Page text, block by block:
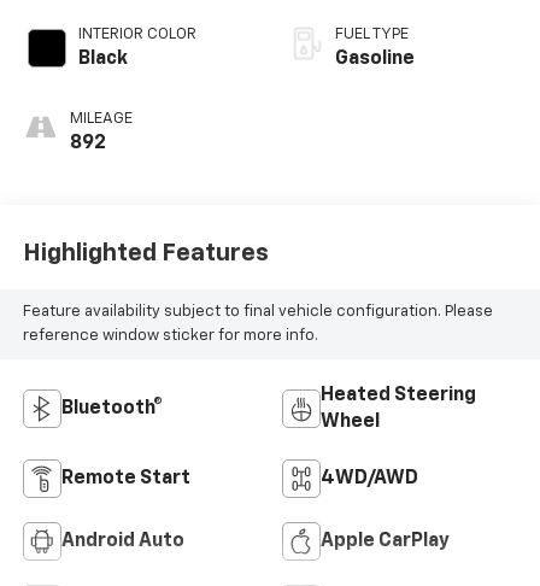
INTERIOR COLOR
Black
MILEAGE
892
FUEL TYPE
Gasoline
Highlighted Features
Feature availability subject to final vehicle configuration. Please
reference window sticker for more info.
Bluetooth®
Heated Steering
Wheel
Remote Start 4WD/AWD
Android Auto Apple CarPlay